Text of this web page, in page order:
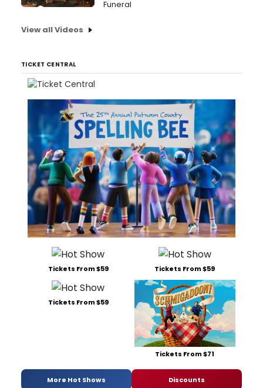
Funeral
View all Videos
TICKET CENTRAL
Tickets From $59 Tickets From $59
Tickets From $59
Tickets From $71
More Hot Shows Discounts